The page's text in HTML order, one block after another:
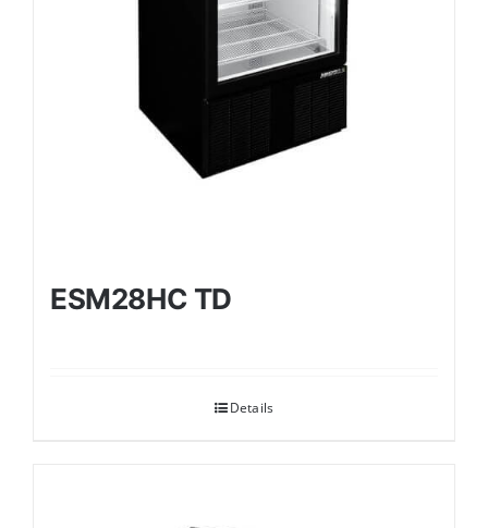
ESM28HC TD
Details